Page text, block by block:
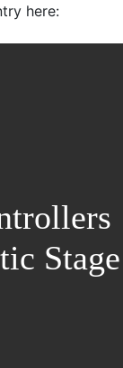
here:
Stage